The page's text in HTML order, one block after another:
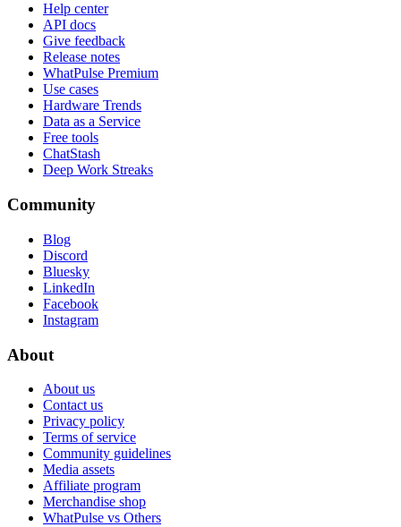
Help center
API docs
Give feedback
Release notes
WhatPulse Premium
Use cases
Hardware Trends
Data as a Service
Free tools
ChatStash
Deep Work Streaks
Community
Blog
Discord
Bluesky
LinkedIn
Facebook
Instagram
About
About us
Contact us
Privacy policy
Terms of service
Community guidelines
Media assets
Affiliate program
Merchandise shop
WhatPulse vs Others